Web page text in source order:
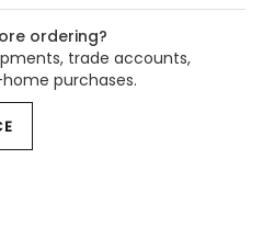
ordering?
trade accounts,
purchases.